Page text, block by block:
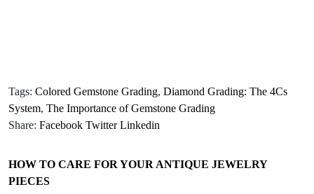
Tags: Colored Gemstone Grading, Diamond Grading: The 4Cs
System, The Importance of Gemstone Grading
Share: Facebook Twitter Linkedin
HOW TO CARE FOR YOUR ANTIQUE JEWELRY
PIECES